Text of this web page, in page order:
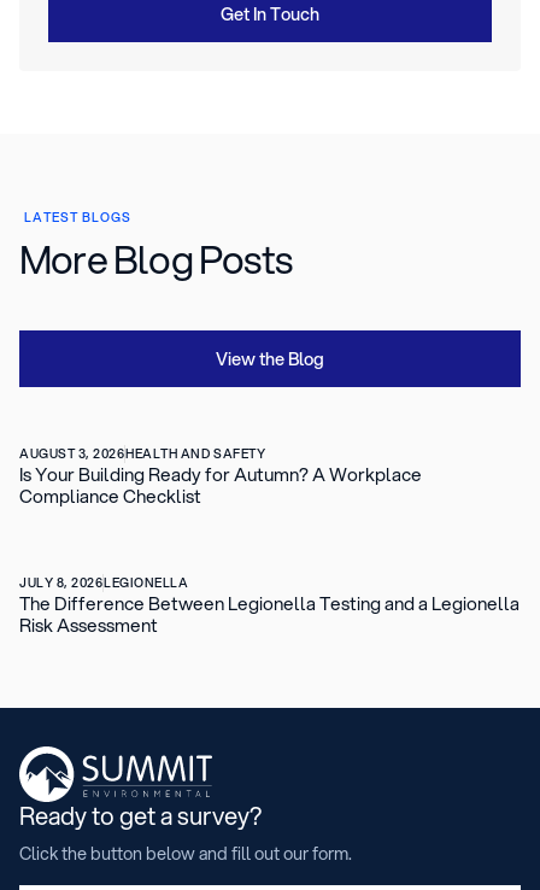
Get In Touch
LATEST BLOGS
More Blog Posts
View the Blog
AUGUST 3, 2026HEALTH AND SAFETY
Is Your Building Ready for Autumn? A Workplace
Compliance Checklist
JULY 8, 2026LEGIONELLA
The Difference Between Legionella Testing and a Legionella
Risk Assessment
Ready to get a survey?
Click the button below and fill out our form.